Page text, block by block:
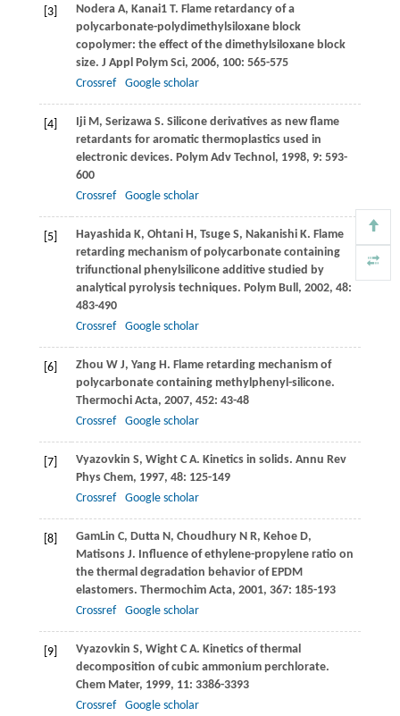
[3] Nodera A, Kanai1 T. Flame retardancy of a
polycarbonate-polydimethylsiloxane block
copolymer: the effect of the dimethylsiloxane block
size. J Appl Polym Sci, 2006, 100: 565-575
Crossref
Google scholar
[4] Iji M, Serizawa S. Silicone derivatives as new flame
retardants for aromatic thermoplastics used in
electronic devices. Polym Adv Technol, 1998, 9: 593-
600
Crossref
Google scholar
[5] Hayashida K, Ohtani H, Tsuge S, Nakanishi K. Flame
retarding mechanism of polycarbonate containing
trifunctional phenylsilicone additive studied by
analytical pyrolysis techniques. Polym Bull, 2002, 48:
483-490
Crossref
Google scholar
[6] Zhou W J, Yang H. Flame retarding mechanism of
polycarbonate containing methylphenyl-silicone.
Thermochi Acta, 2007, 452: 43-48
Crossref
Google scholar
[7] Vyazovkin S, Wight C A. Kinetics in solids. Annu Rev
Phys Chem, 1997, 48: 125-149
Crossref
Google scholar
[8] GamLin C, Dutta N, Choudhury N R, Kehoe D,
Matisons J. Influence of ethylene-propylene ratio on
the thermal degradation behavior of EPDM
elastomers. Thermochim Acta, 2001, 367: 185-193
Crossref
Google scholar
[9] Vyazovkin S, Wight C A. Kinetics of thermal
decomposition of cubic ammonium perchlorate.
Chem Mater, 1999, 11: 3386-3393
Crossref
Google scholar